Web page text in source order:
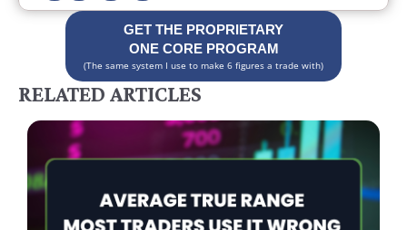
GET THE PROPRIETARY
ONE CORE PROGRAM
(The same system I use to make 6 figures a trade with)
RELATED ARTICLES